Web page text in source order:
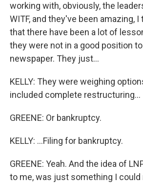
working with, obviously, the
WITF, and they've been amazing, I
that there have been a lot of
they were not in a good position
newspaper. They just...
KELLY: They were weighing
included complete restructuring...
GREENE: Or bankruptcy.
KELLY: ...Filing for bankruptcy.
GREENE: Yeah. And the idea of
to me, was just something I could